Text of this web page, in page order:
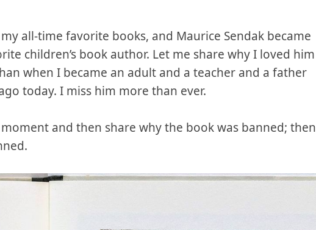
all-time favorite books, and Maurice Sendak became
children’s book author. Let me share why I loved him
when I became an adult and a teacher and a father
today. I miss him more than ever.
and then share why the book was banned; then